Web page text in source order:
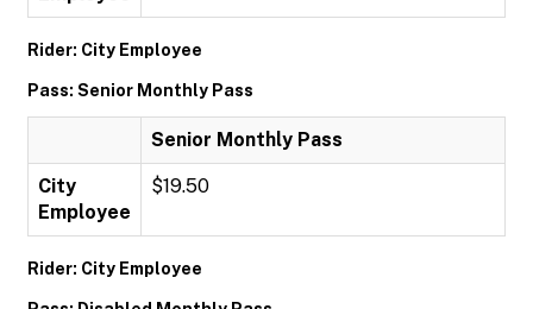
Rider: City Employee
Pass: Senior Monthly Pass
Senior Monthly Pass
City
Employee
$19.50
Rider: City Employee